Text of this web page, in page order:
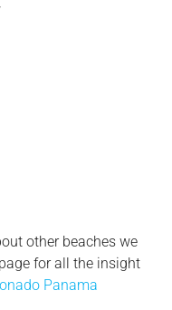
other beaches we
for all the insight
Panama